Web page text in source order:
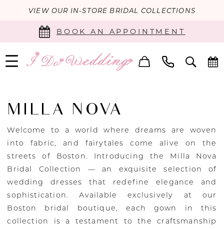
VIEW OUR IN-STORE BRIDAL COLLECTIONS
BOOK AN APPOINTMENT
MILLA NOVA
Welcome to a world where dreams are woven
into fabric, and fairytales come alive on the
streets of Boston. Introducing the Milla Nova
Bridal Collection — an exquisite selection of
wedding dresses that redefine elegance and
sophistication. Available exclusively at our
Boston bridal boutique, each gown in this
collection is a testament to the craftsmanship